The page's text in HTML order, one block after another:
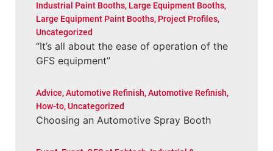
Industrial Paint Booths, Large Equipment Booths,
Large Equipment Paint Booths, Project Profiles,
Uncategorized
“It’s all about the ease of operation of the
GFS equipment”
Advice,Automotive Refinish,Automotive Refinish,
How-to,Uncategorized
Choosing an Automotive Spray Booth